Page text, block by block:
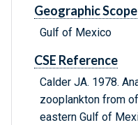
Geographic Scope
Gulf of Mexico
CSE Reference
Calder JA. 1978.
zooplankton from
eastern Gulf of